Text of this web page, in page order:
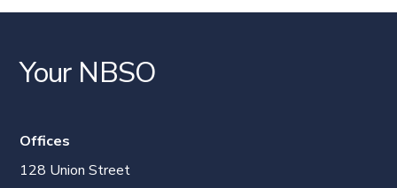
Your NBSO
Offices
128 Union Street